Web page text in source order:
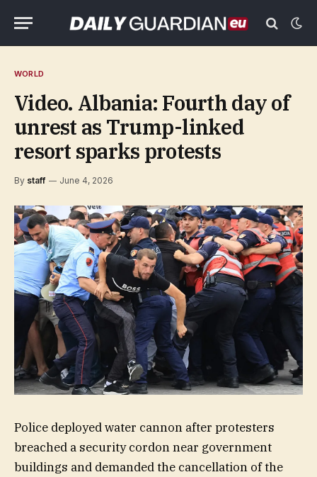
WORLD
Video. Albania: Fourth day of
unrest as Trump-linked
resort sparks protests
By staff June 4, 2026
Police deployed water cannon after protesters
breached a security cordon near government
buildings and demanded the cancellation of the